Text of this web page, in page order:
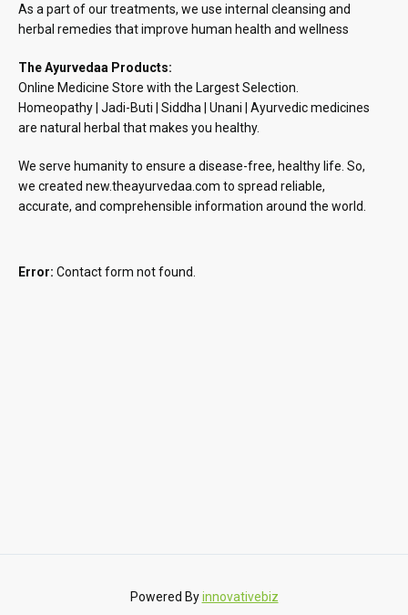
As a part of our treatments, we use internal cleansing and
herbal remedies that improve human health and wellness
The Ayurvedaa Products:
Online Medicine Store with the Largest Selection.
Homeopathy | Jadi-Buti | Siddha | Unani | Ayurvedic medicines
are natural herbal that makes you healthy.
We serve humanity to ensure a disease-free, healthy life. So,
we created new.theayurvedaa.com to spread reliable,
accurate, and comprehensible information around the world.
Error: Contact form not found.
Powered Byinnovativebiz